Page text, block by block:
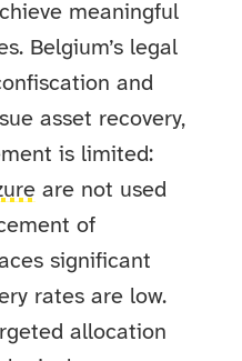
meaningful
Belgium’s legal
and
asset recovery,
is limited:
are not used
of
significant
rates are low.
allocation